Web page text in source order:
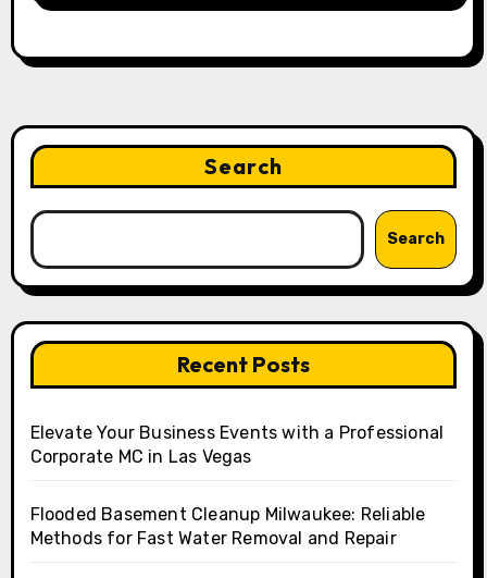
Search
Search
Recent Posts
Elevate Your Business Events with a Professional
Corporate MC in Las Vegas
Flooded Basement Cleanup Milwaukee: Reliable
Methods for Fast Water Removal and Repair